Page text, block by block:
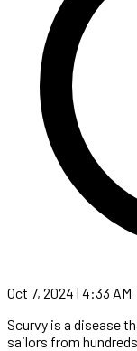
Oct 7, 2024 | 4:33 AM
Scurvy is a disease
sailors from